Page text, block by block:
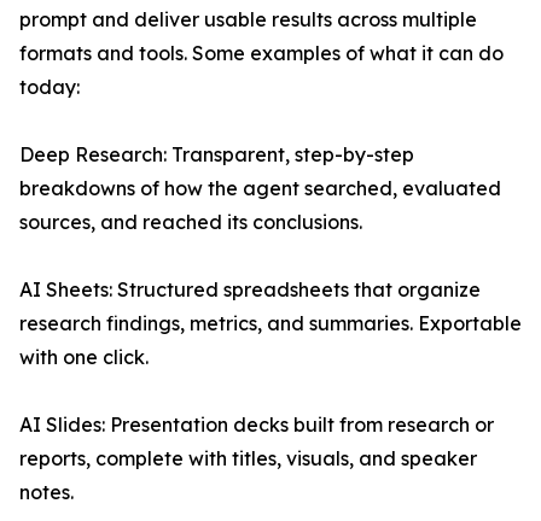
prompt and deliver usable results across multiple
formats and tools. Some examples of what it can do
today:
Deep Research: Transparent, step-by-step
breakdowns of how the agent searched, evaluated
sources, and reached its conclusions.
AI Sheets: Structured spreadsheets that organize
research findings, metrics, and summaries. Exportable
with one click.
AI Slides: Presentation decks built from research or
reports, complete with titles, visuals, and speaker
notes.